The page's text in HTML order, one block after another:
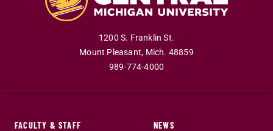
1200 S. Franklin St.
Mount Pleasant, Mich. 48859
989-774-4000
FACULTY & STAFF
NEWS